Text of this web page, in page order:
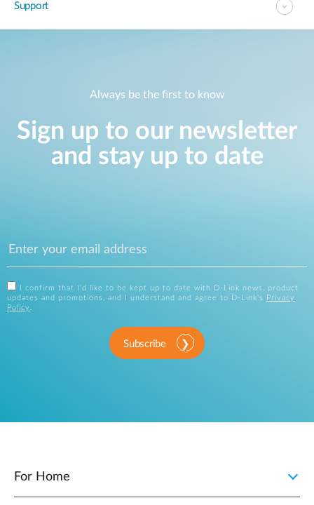
Support
Always be the first to know
Sign up to our newsletter
and stay up to date
I confirm that I'd like to be kept up to date with D-Link news, product
updates and promotions, and I understand and agree to D-Link's
Privacy
Policy .
Subscribe
For Home